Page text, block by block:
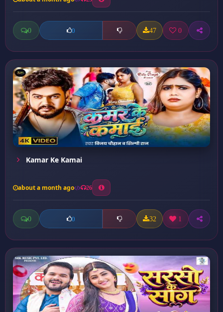
0 0 47 0
Kamar Ke Kamai
about a month ago 26
0 0 32 1